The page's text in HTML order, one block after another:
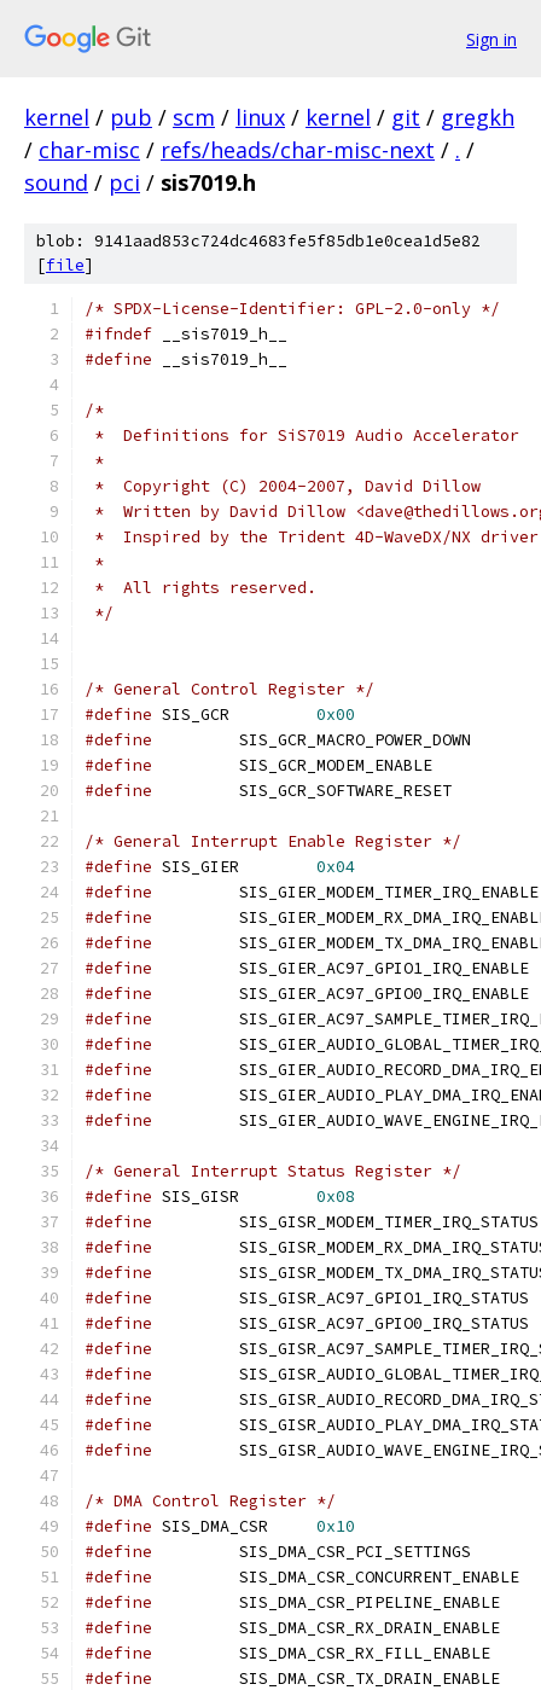
Sign in
kernel / pub / scm / linux / kernel / git / gregkh
/ char-misc / refs/heads/char-misc-next / . /
sound / pci / sis7019.h
blob: 9141aad853c724dc4683fe5f85db1e0cea1d5e82
[file]
/* SPDX-License-Identifier: GPL-2.0-only */
#ifndef __sis7019_h__
#define __sis7019_h__
/*
*  Definitions for SiS7019 Audio Accelerator
*
*  Copyright (C) 2004-2007, David Dillow
*  Written by David Dillow
*  Inspired by the Trident 4D-WaveDX/NX
*
*  All rights reserved.
*/
/* General Control Register */
#define
0x00
#define
#define
#define
/* General Interrupt Enable Register */
#define
0x04
#define
#define
#define
#define
#define
#define
#define
#define
#define
#define
/* General Interrupt Status Register */
#define
0x08
#define
#define
#define
#define
#define
#define
#define
#define
#define
#define
/* DMA Control Register */
#define
0x10
#define
#define
#define
#define
#define
#define